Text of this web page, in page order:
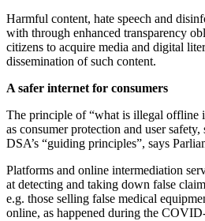
Harmful content, hate speech and
with through enhanced transparency
citizens to acquire media and digital
dissemination of such content.
A safer internet for consumers
The principle of “what is illegal offline
as consumer protection and user
DSA’s “guiding principles”, says
Platforms and online intermediation
at detecting and taking down false
e.g. those selling false medical
online, as happened during the